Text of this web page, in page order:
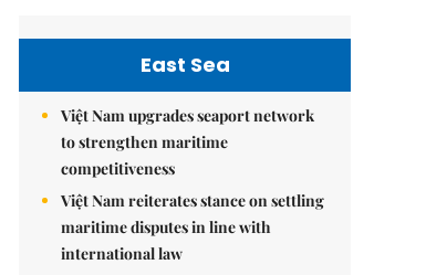
East Sea
Việt Nam upgrades seaport network
to strengthen maritime
competitiveness
Việt Nam reiterates stance on settling
maritime disputes in line with
international law